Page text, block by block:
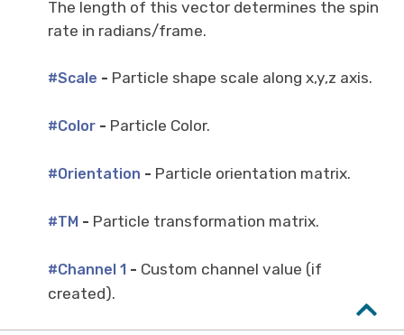
The length of this vector determines the spin
rate in radians/frame.
#Scale - Particle shape scale along x,y,z axis.
#Color - Particle Color.
#Orientation - Particle orientation matrix.
#TM - Particle transformation matrix.
#Channel 1 - Custom channel value (if
created).